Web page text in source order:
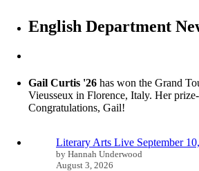
English Department
Gail Curtis '26 has won the Grand
Vieusseux in Florence, Italy. Her
Congratulations, Gail!
Literary Arts Live September
by Hannah Underwood
August 3, 2026